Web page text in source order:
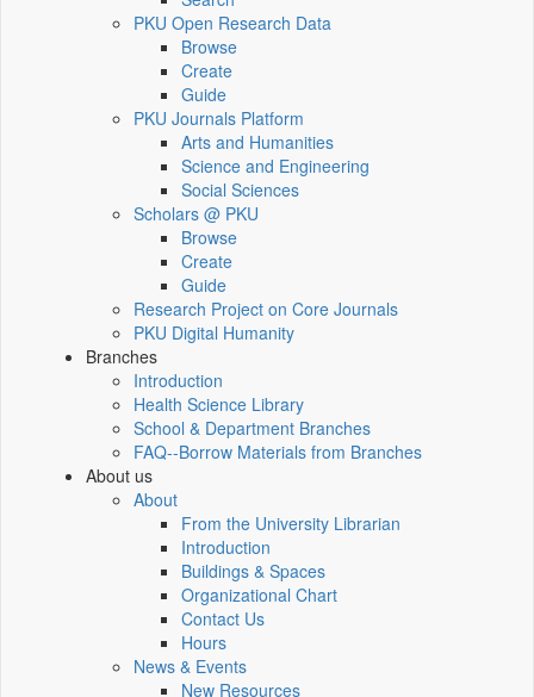
PKU Open Research Data
Browse
Create
Guide
PKU Journals Platform
Arts and Humanities
Science and Engineering
Social Sciences
Scholars @ PKU
Browse
Create
Guide
Research Project on Core Journals
PKU Digital Humanity
Branches
Introduction
Health Science Library
School & Department Branches
FAQ--Borrow Materials from Branches
About us
About
From the University Librarian
Introduction
Buildings & Spaces
Organizational Chart
Contact Us
Hours
News & Events
New Resources